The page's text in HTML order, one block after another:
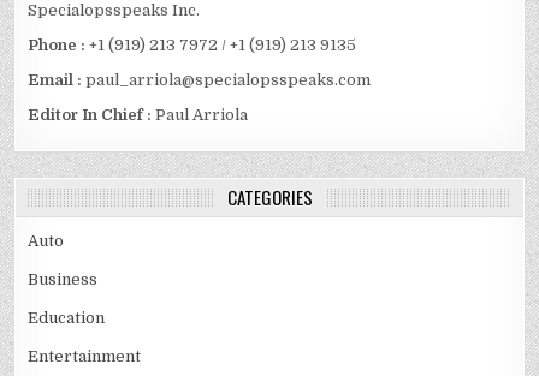
Specialopsspeaks Inc.
Phone : +1 (919) 213 7972 / +1 (919) 213 9135
Email :paul_arriola@specialopsspeaks.com
Editor In Chief : Paul Arriola
CATEGORIES
Auto
Business
Education
Entertainment